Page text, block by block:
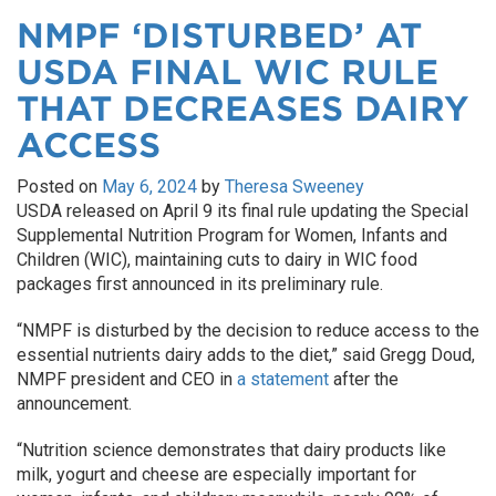
NMPF ‘DISTURBED’ AT
USDA FINAL WIC RULE
THAT DECREASES DAIRY
ACCESS
Posted on May 6, 2024 by Theresa Sweeney
USDA released on April 9 its final rule updating the Special
Supplemental Nutrition Program for Women, Infants and
Children (WIC), maintaining cuts to dairy in WIC food
packages first announced in its preliminary rule.
“NMPF is disturbed by the decision to reduce access to the
essential nutrients dairy adds to the diet,” said Gregg Doud,
NMPF president and CEO in a statement after the
announcement.
“Nutrition science demonstrates that dairy products like
milk, yogurt and cheese are especially important for